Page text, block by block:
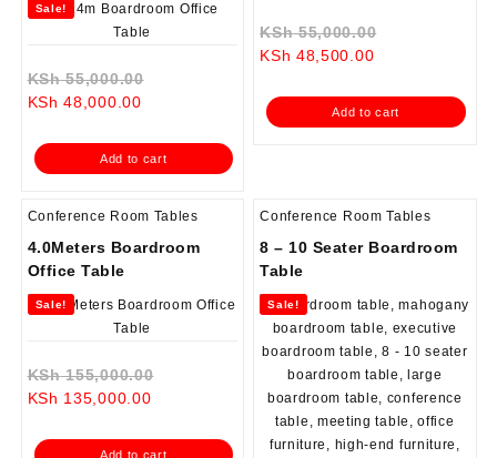
Sale!
KSh55,000.00
KSh 55,000.00.
KSh 48,000.00Current
is:
KSh 48,000.00.
Add to cart
KSh55,000.00
KSh
KSh 48,500.00Current
is:
KSh 48,500.00.
Add to cart
Conference Room Tables
4.0Meters Boardroom
Office Table
Sale!
KSh155,000.00
KSh 155,000.00.
KSh 135,000.00Current
is:
Add to cart
Conference Room Tables
8 – 10 Seater Boardroom
Table
Sale!